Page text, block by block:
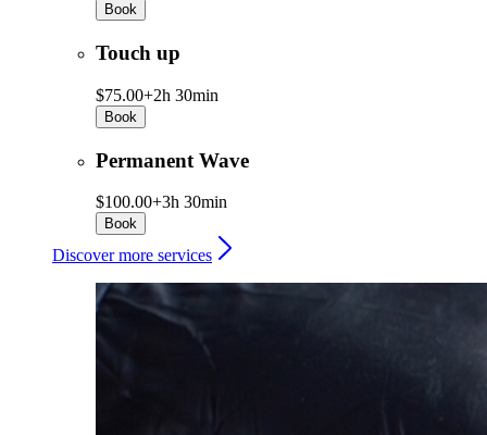
Book
Touch up
$75.00+2h 30min
Book
Permanent Wave
$100.00+3h 30min
Book
Discover more services